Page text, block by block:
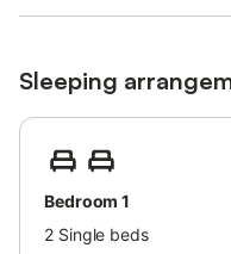
Since the apartment is
On-site amenities include
heating features, a fan,
This property has
More information is
A shared laundry/ironing
Sleeping
Bedroom 1
2 Single beds